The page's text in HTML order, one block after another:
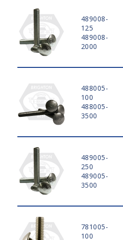
489008-
125
489008-
2000
488005-
100
488005-
3500
489005-
250
489005-
3500
781005-
100